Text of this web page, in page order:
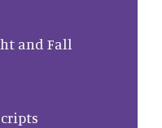
and Fall